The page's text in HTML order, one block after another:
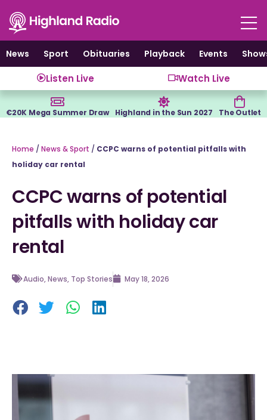
content
News
Sport Obituaries Playback Events
Listen Live Watch Live
€20K Mega Summer Draw Highland in the Sun 2027 The Outlet
Home / News & Sport / CCPC warns of potential pitfalls with
holiday car rental
CCPC warns of potential
pitfalls with holiday car
rental
Audio,News, Top Stories May 18, 2026